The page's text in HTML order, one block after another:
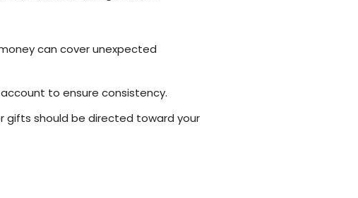
can cover unexpected
to ensure consistency.
gifts should be directed toward your